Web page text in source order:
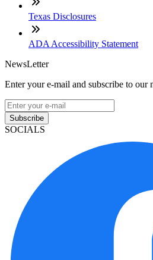
Texas Disclosures
ADA Accessibility Statement
NewsLetter
Enter your e-mail and subscribe to our
Subscribe
SOCIALS